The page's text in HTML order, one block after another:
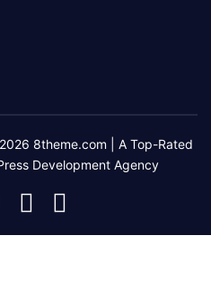
8theme.com | A Top-Rated
Development Agency
8theme
Instagram
8theme
Telegram
Youtube